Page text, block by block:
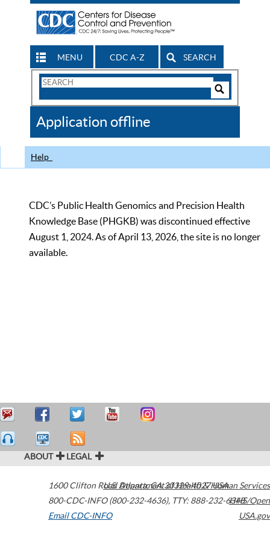
MENU CDC A-Z SEARCH
Search
CDC
Application offline
Help
CDC’s Public Health Genomics and Precision Health
Knowledge Base (PHGKB) was discontinued effective
August 1, 2024. As of April 13, 2026, the site is no longer
available.
ABOUT LEGAL
1600 Clifton Road Atlanta,GA30329-4027USA
800-CDC-INFO (800-232-4636), TTY: 888-232-6348
Email CDC-INFO
U.S. Department of Health & Human Services
HHS/Open
USA.gov